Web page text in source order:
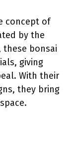
concept of
by the
these bonsai
giving
With their
they bring